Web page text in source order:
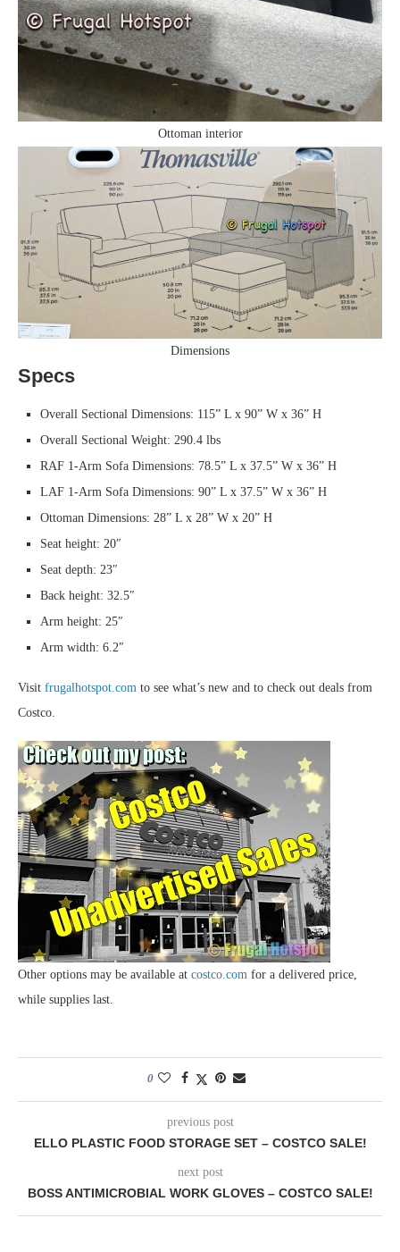
Ottoman interior
Dimensions
Specs
Overall Sectional Dimensions: 115” L x 90” W x 36” H
Overall Sectional Weight: 290.4 lbs
RAF 1-Arm Sofa Dimensions: 78.5” L x 37.5” W x 36” H
LAF 1-Arm Sofa Dimensions: 90” L x 37.5” W x 36” H
Ottoman Dimensions: 28” L x 28” W x 20” H
Seat height: 20″
Seat depth: 23″
Back height: 32.5″
Arm height: 25″
Arm width: 6.2″
Visit frugalhotspot.com to see what’s new and to check out deals from
Costco.
Other options may be available at costco.com for a delivered price,
while supplies last.
0
previous post
ELLO PLASTIC FOOD STORAGE SET – COSTCO SALE!
next post
BOSS ANTIMICROBIAL WORK GLOVES – COSTCO SALE!